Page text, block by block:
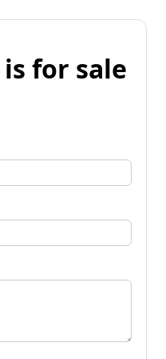
for sale